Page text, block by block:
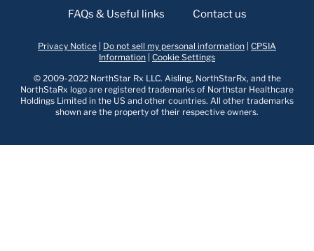
FAQs & Useful links Contact us
Privacy Notice Do not sell my personal information CPSIA
Information Cookie Settings
© 2009-2022 NorthStar Rx LLC. Aisling, NorthStarRx, and the
NorthStaRx logo are registered trademarks of Northstar Healthcare
Holdings Limited in the US and other countries. All other trademarks
shown are the property of their respective owners.